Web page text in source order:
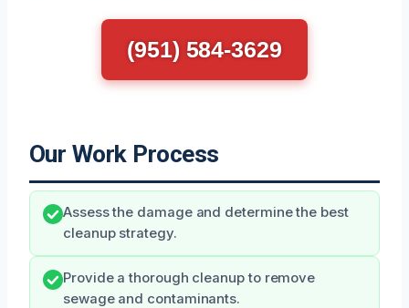
(951) 584-3629
Our Work Process
Assess the damage and determine the best
cleanup strategy.
Provide a thorough cleanup to remove
sewage and contaminants.